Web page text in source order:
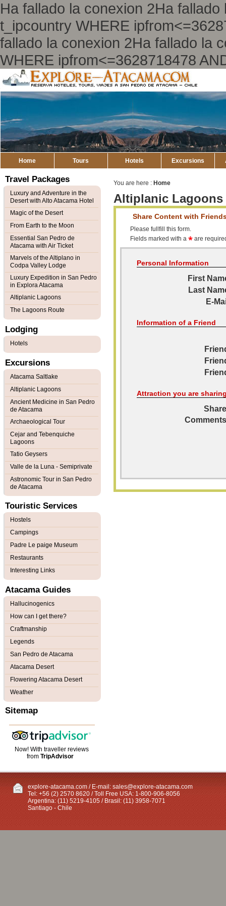
Ha fallado la conexion 2Ha
t_ipcountry WHERE
fallado la conexion 2Ha fallado la
WHERE ipfrom<=3628718478
Home Tours Hotels Excursions
You are here : Home
Altiplanic Lagoons
Share Content with
Please fullfill this form.
Fields marked with a
are
Personal Information
First
Last
E-
Information of a Friend
Attraction you are
Travel Packages
Luxury and Adventure in the
Desert with Alto Atacama Hotel
Magic of the Desert
From Earth to the Moon
Essential San Pedro de
Atacama with Air Ticket
Marvels of the Altiplano in
Codpa Valley Lodge
Luxury Expedition in San Pedro
in Explora Atacama
Altiplanic Lagoons
The Lagoons Route
Lodging
Hotels
Excursions
Atacama Saltlake
Altiplanic Lagoons
Ancient Medicine in San Pedro
de Atacama
Archaeological Tour
Cejar and Tebenquiche
Lagoons
Tatio Geysers
Valle de la Luna - Semiprivate
Astronomic Tour in San Pedro
de Atacama
Touristic Services
Hostels
Campings
Padre Le paige Museum
Restaurants
Interesting Links
Atacama Guides
Hallucinogenics
How can I get there?
Craftmanship
Legends
San Pedro de Atacama
Atacama Desert
Flowering Atacama Desert
Weather
Sitemap
Now! With traveller reviews
fromTripAdvisor
explore-atacama.com / E-mail: sales@explore-atacama.com
Tel: +56 (2) 2570 8620 / Toll Free USA: 1-800-906-8056
Argentina: (11) 5219-4105 / Brasil: (11) 3958-7071
Santiago - Chile